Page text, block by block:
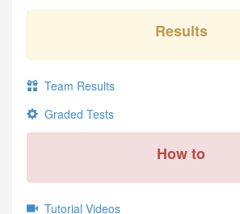
Results
Team Results
Graded Tests
How to
Tutorial Videos